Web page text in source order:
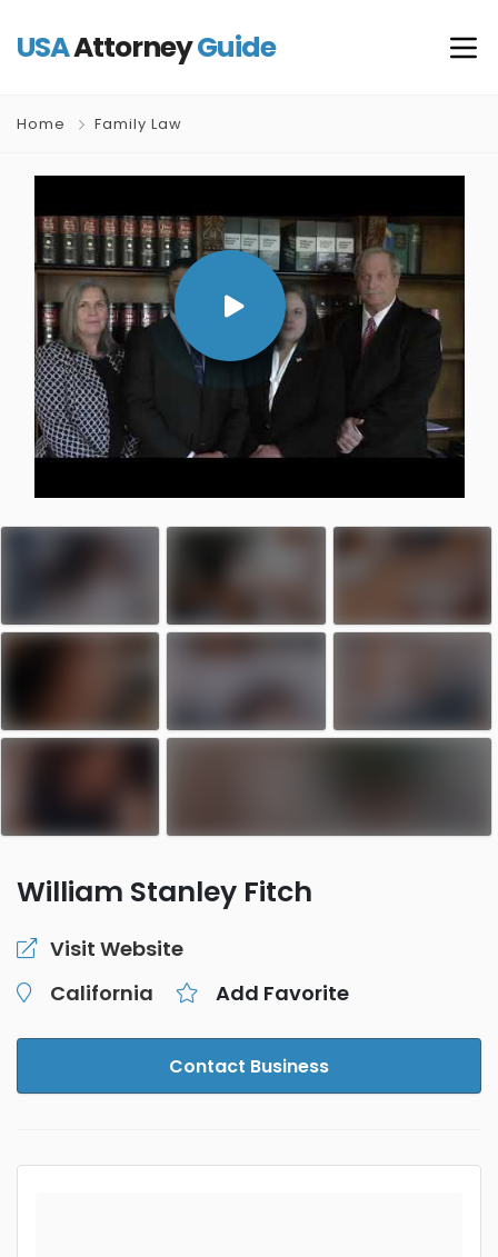
USAAttorneyGuide
Home Family Law
William Stanley Fitch
Visit Website
California
Add Favorite
Contact Business